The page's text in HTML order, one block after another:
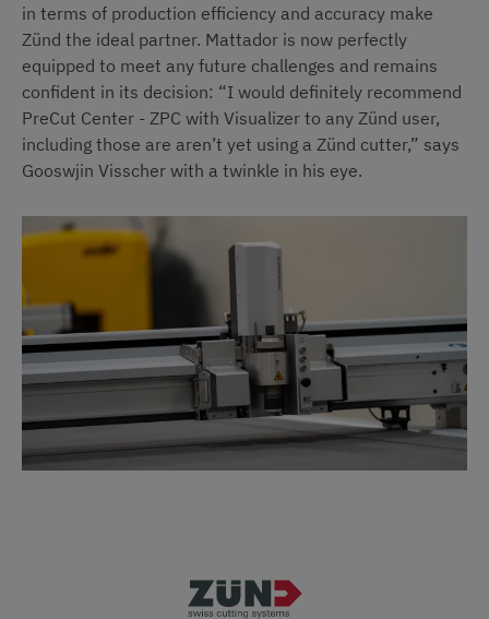
in terms of production efficiency and accuracy make
Zünd the ideal partner. Mattador is now perfectly
equipped to meet any future challenges and remains
confident in its decision: “I would definitely recommend
PreCut Center - ZPC with Visualizer to any Zünd user,
including those are aren’t yet using a Zünd cutter,” says
Gooswjin Visscher with a twinkle in his eye.